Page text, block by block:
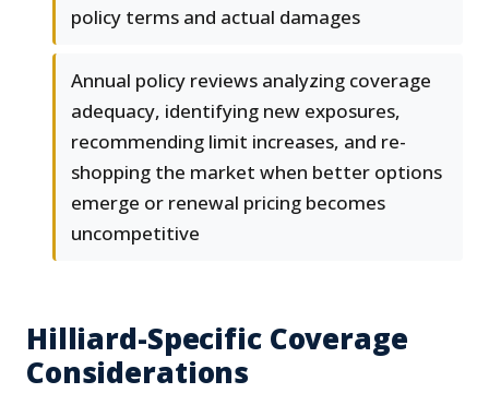
policy terms and actual damages
Annual policy reviews analyzing coverage
adequacy, identifying new exposures,
recommending limit increases, and re-
shopping the market when better options
emerge or renewal pricing becomes
uncompetitive
Hilliard-Specific Coverage
Considerations